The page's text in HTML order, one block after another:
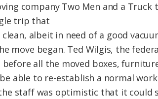
company Two Men and a
trip that
albeit in need of a good
move began. Ted Wilgis, the
all the moved boxes,
able to re-establish a normal
staff was optimistic that it could